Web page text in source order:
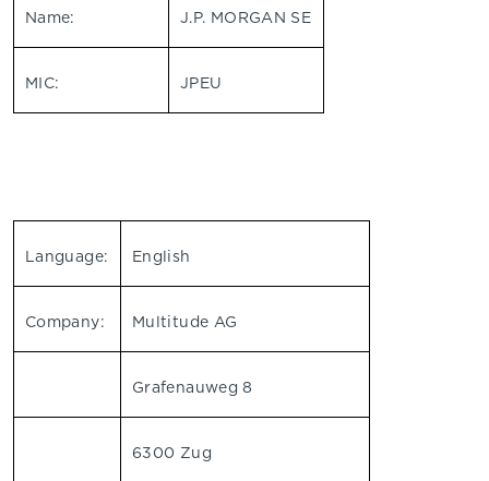
Name: J.P. MORGAN SE
MIC: JPEU
Language: English
Company: Multitude AG
Grafenauweg 8
6300 Zug